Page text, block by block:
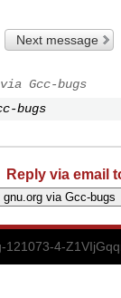
Next message
Gcc-bugs
bugs
Reply via email
121073-4-